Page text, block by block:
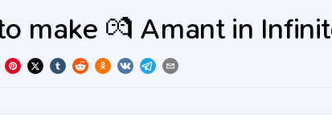
make 💏 Amant in